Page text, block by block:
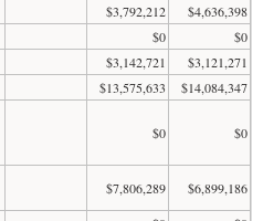
$3,792,212
$4,636,398
$0
$0
$3,142,721
$3,121,271
$13,575,633
$14,084,347
$0 $0
$7,806,289
$6,899,186